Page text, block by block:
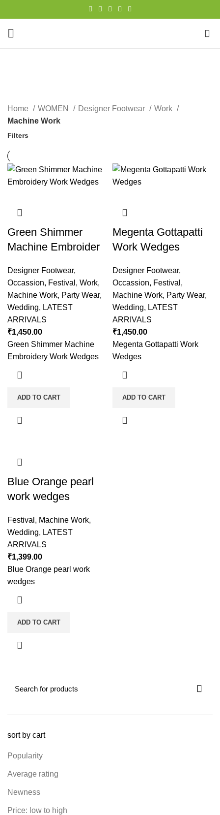
CATEGORIES
sort by cart
Popularity
Average rating
Newness
Price: low to high
Home WOMEN Designer Footwear
Work
Machine Work
Filters
Green Shimmer
Machine Embroider
Designer Footwear,
Occassion, Festival , Work,
Machine Work, Party Wear,
Wedding, LATEST
ARRIVALS
₹1,450.00
Green Shimmer Machine
Embroidery Work Wedges
ADD TO CART
Megenta Gottapatti
Work Wedges
Designer Footwear,
Occassion, Festival ,
Machine Work, Party Wear,
Wedding, LATEST
ARRIVALS
₹1,450.00
Megenta Gottapatti Work
Wedges
ADD TO CART
Blue Orange pearl
work wedges
Festival , Machine Work,
Wedding, LATEST
ARRIVALS
₹1,399.00
Blue Orange pearl work
wedges
ADD TO CART